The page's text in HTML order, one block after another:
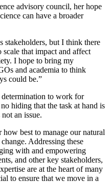
advisory council, her hope
can have a broader
stakeholders, but I think there
that impact and affect
I hope to bring my
and academia to think
could be.”
determination to work for
hiding that the task at hand is
an issue.
how best to manage our natural
Addressing these
with and empowering
and other key stakeholders,
are at the heart of many
to ensure that we move in a